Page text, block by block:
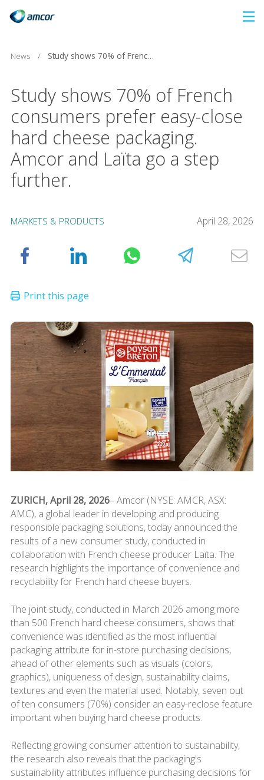
content
News / Study shows 70% of French consumers prefer easy-close hard cheese packaging. Amcor and Laïta go a step further.
Study shows 70% of French
consumers prefer easy-close
hard cheese packaging.
Amcor and Laïta go a step
further.
MARKETS & PRODUCTS April 28, 2026
ZURICH, April 28, 2026– Amcor (NYSE: AMCR, ASX:
AMC), a global leader in developing and producing
responsible packaging solutions, today announced the
results of a new consumer study, conducted in
collaboration with French cheese producer Laïta. The
research highlights the importance of convenience and
recyclability for French hard cheese buyers.
The joint study, conducted in March 2026 among more
than 500 French hard cheese consumers, shows that
convenience was identified as the most influential
packaging attribute for in-store purchasing decisions,
ahead of other elements such as visuals (colors,
graphics), uniqueness of design, sustainability claims,
textures and even the material used. Notably, seven out
of ten consumers (70%) consider an easy-reclose feature
important when buying hard cheese products.
Reflecting growing consumer attention to sustainability,
the research also reveals that the packaging's
sustainability attributes influence purchasing decisions for